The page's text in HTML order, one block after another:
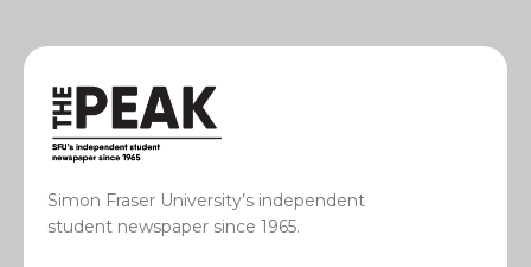
Simon Fraser University’s independent
student newspaper since 1965.